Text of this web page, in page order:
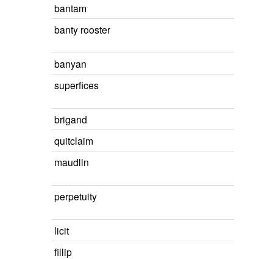
bantam
banty rooster
banyan
superfices
brigand
quitclaim
maudlin
perpetuity
licit
fillip